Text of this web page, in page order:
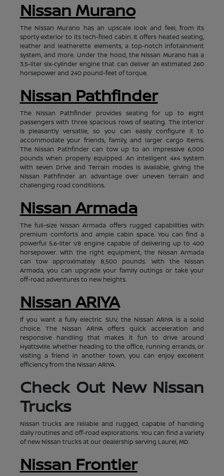
Nissan Murano
The Nissan Murano has an upscale look and feel, from its
sporty exterior to its tech-filled cabin. It offers heated seating,
leather and leatherette elements, a top-notch infotainment
system, and more. Under the hood, the Nissan Murano has a
3.5-liter six-cylinder engine that can deliver an estimated 260
horsepower and 240 pound-feet of torque.
Nissan Pathfinder
The Nissan Pathfinder provides seating for up to eight
passengers with three spacious rows of seating. The interior
is pleasantly versatile, so you can easily configure it to
accommodate your friends, family, and larger cargo items.
The Nissan Pathfinder can tow up to an impressive 6,000
pounds when properly equipped. An intelligent 4x4 system
with seven Drive and Terrain modes is available, giving the
Nissan Pathfinder an advantage over uneven terrain and
challenging road conditions.
Nissan Armada
The full-size Nissan Armada offers rugged capabilities with
premium comforts and ample cabin space. You can find a
powerful 5.6-liter V8 engine capable of delivering up to 400
horsepower. With the right equipment, the Nissan Armada
can tow approximately 8,500 pounds. With the Nissan
Armada, you can upgrade your family outings or take your
off-road adventures to new heights.
Nissan ARIYA
If you want a fully electric SUV, the Nissan ARIYA is a solid
choice. The Nissan ARIYA offers quick acceleration and
responsive handling that makes it fun to drive around
Hyattsville. Whether heading to the office, running errands, or
visiting a friend in another town, you can enjoy excellent
efficiency from the Nissan ARIYA.
Check Out New Nissan
Trucks
Nissan trucks are reliable and rugged, capable of handling
daily routines and off-road explorations. You can find a variety
of new Nissan trucks at our dealership serving Laurel, MD.
Nissan Frontier